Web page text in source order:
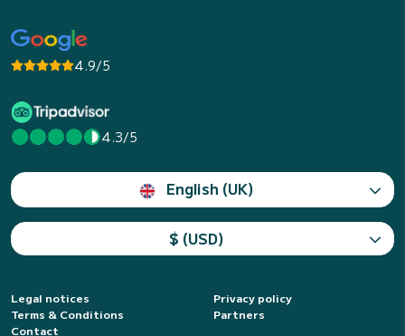
4.9/5
4.3/5
English (UK)
$ (USD)
Legal notices
Privacy policy
Terms & Conditions
Partners
Contact